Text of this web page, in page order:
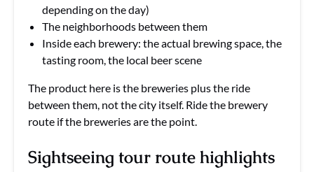
depending on the day)
The neighborhoods between them
Inside each brewery: the actual brewing space, the
tasting room, the local beer scene
The product here is the breweries plus the ride
between them, not the city itself. Ride the brewery
route if the breweries are the point.
Sightseeing tour route highlights